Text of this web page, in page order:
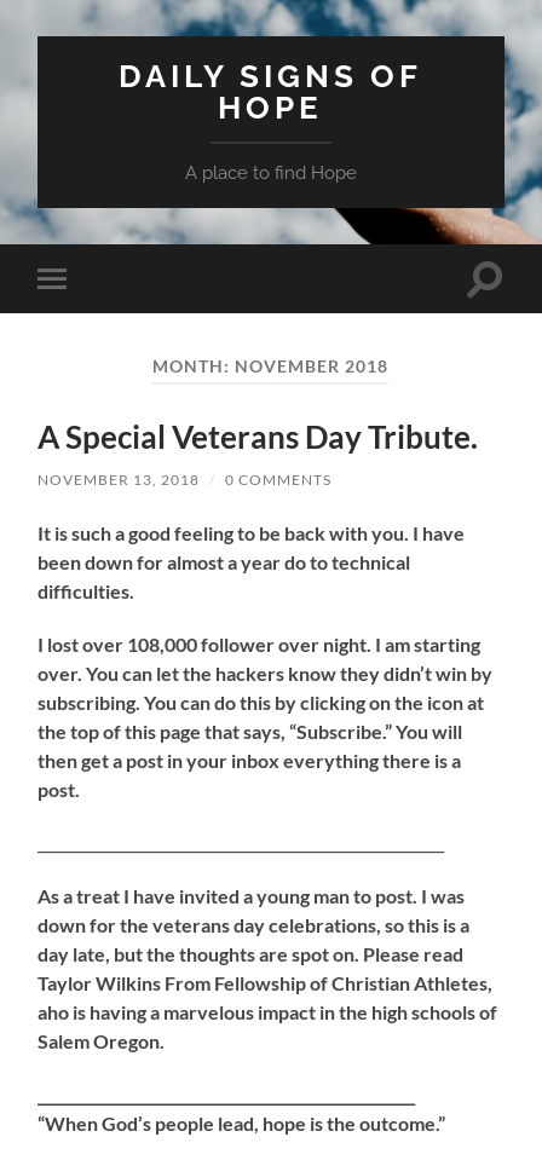
DAILY SIGNS OF
HOPE
A place to find Hope
Toggle
mobile
Toggle
MONTH: NOVEMBER 2018
A Special Veterans Day Tribute.
NOVEMBER 13, 2018 / 0 COMMENTS
It is such a good feeling to be back with you. I have
been down for almost a year do to technical
difficulties.
I lost over 108,000 follower over night. I am starting
over. You can let the hackers know they didn’t win by
subscribing. You can do this by clicking on the icon at
the top of this page that says, “Subscribe.” You will
then get a post in your inbox everything there is a
post.
As a treat I have invited a young man to post. I was
down for the veterans day celebrations, so this is a
day late, but the thoughts are spot on. Please read
Taylor Wilkins From Fellowship of Christian Athletes,
aho is having a marvelous impact in the high schools of
Salem Oregon.
“When God’s people lead, hope is the outcome.”